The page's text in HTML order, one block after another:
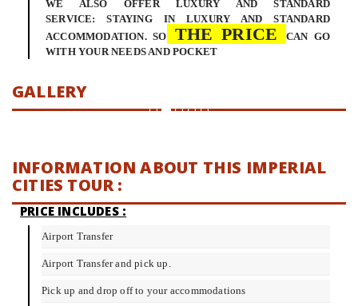
WE ALSO OFFER LUXURY AND STANDARD
SERVICE: STAYING IN LUXURY AND STANDARD
ACCOMMODATION. SO
THE PRICE
CAN GO
WITH YOUR NEEDS AND POCKET
GALLERY
INFORMATION ABOUT THIS IMPERIAL
CITIES TOUR :
PRICE INCLUDES :
Airport Transfer
Airport Transfer and pick up.
Pick up and drop off to your accommodations